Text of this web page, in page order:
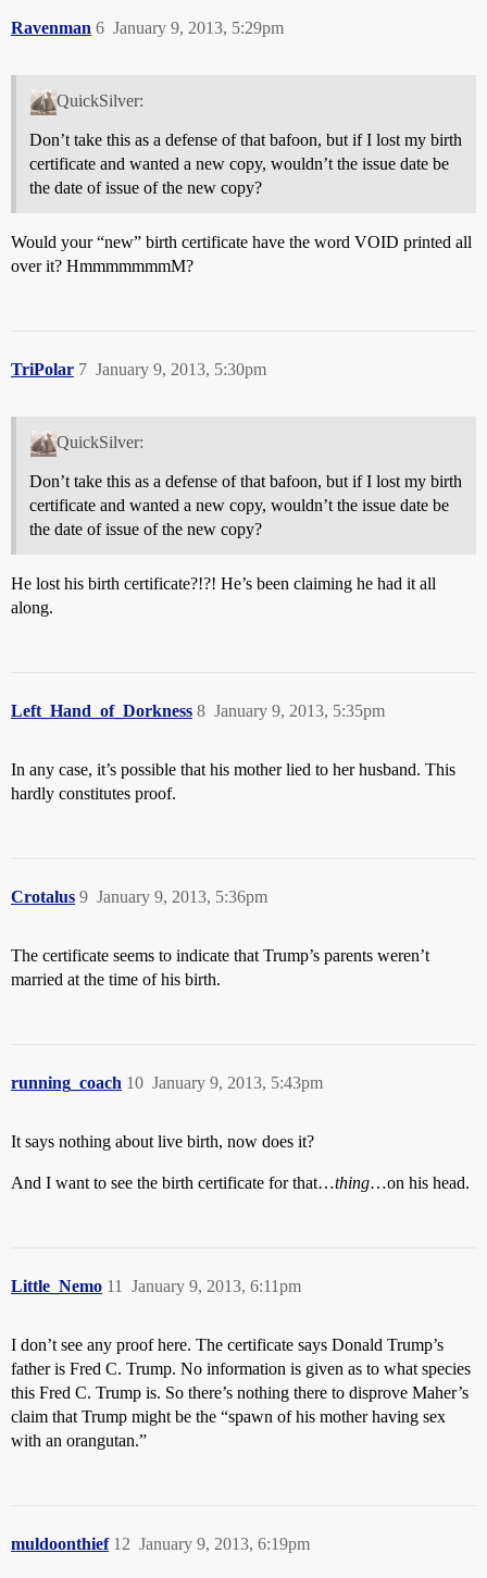
Ravenman January 9, 2013, 5:29pm
6
QuickSilver:
Don’t take this as a defense of that bafoon, but if I lost my birth
certificate and wanted a new copy, wouldn’t the issue date be
the date of issue of the new copy?
Would your “new” birth certificate have the word VOID printed all
over it? HmmmmmmmM?
TriPolar January 9, 2013, 5:30pm
7
QuickSilver:
Don’t take this as a defense of that bafoon, but if I lost my birth
certificate and wanted a new copy, wouldn’t the issue date be
the date of issue of the new copy?
He lost his birth certificate?!?! He’s been claiming he had it all
along.
Left_Hand_of_Dorkness January 9, 2013, 5:35pm
8
In any case, it’s possible that his mother lied to her husband. This
hardly constitutes proof.
Crotalus January 9, 2013, 5:36pm
9
The certificate seems to indicate that Trump’s parents weren’t
married at the time of his birth.
running_coach January 9, 2013, 5:43pm
10
It says nothing about live birth, now does it?
And I want to see the birth certificate for that…thing…on his head.
Little_Nemo January 9, 2013, 6:11pm
11
I don’t see any proof here. The certificate says Donald Trump’s
father is Fred C. Trump. No information is given as to what species
this Fred C. Trump is. So there’s nothing there to disprove Maher’s
claim that Trump might be the “spawn of his mother having sex
with an orangutan.”
muldoonthief January 9, 2013, 6:19pm
12